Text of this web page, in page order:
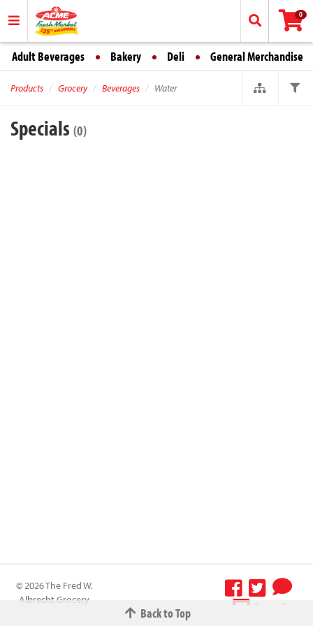
0
Adult Beverages Bakery Deli General Merchandise
Products Grocery Beverages Water
Specials (0)
Back to Top
© 2026 The Fred W.
Albrecht Grocery
Terms &